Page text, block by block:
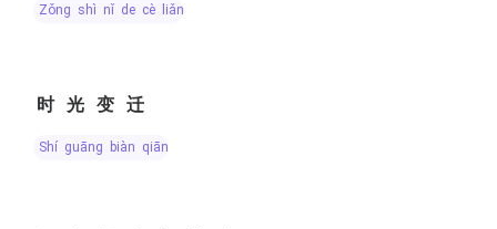
zǒng shì nǐ de cè liǎn
时光变迁
shí guāng biàn qiān